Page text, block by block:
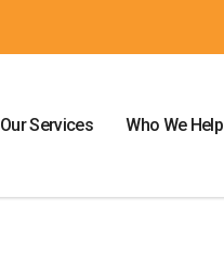
Our Services Who We Help